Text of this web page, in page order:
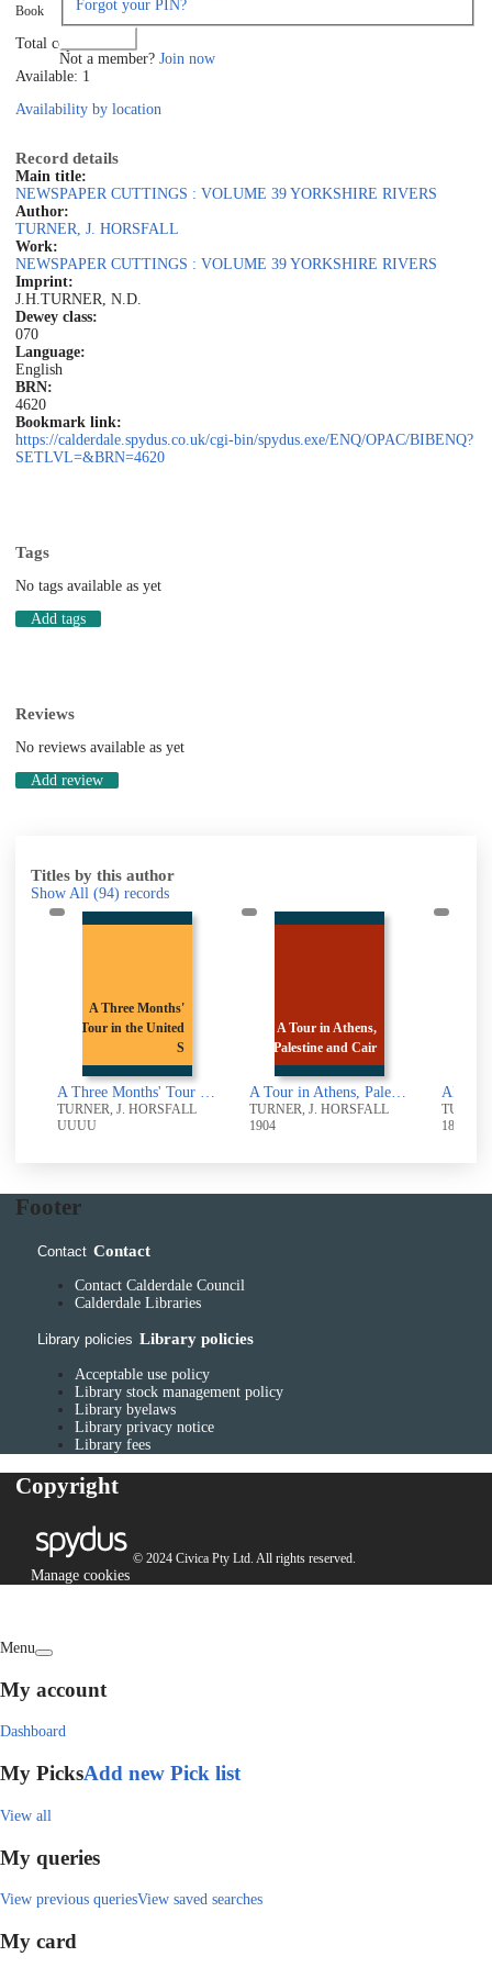
Forgot your PIN?
Not a member? Join now
Book
Total copies: 1
Available: 1
Availability by location
Record details
Main title:
NEWSPAPER CUTTINGS : VOLUME 39 YORKSHIRE RIVERS
Author:
TURNER, J. HORSFALL
Work:
NEWSPAPER CUTTINGS : VOLUME 39 YORKSHIRE RIVERS
Imprint:
J.H.TURNER, N.D.
Dewey class:
070
Language:
English
BRN:
4620
Bookmark link:
https://calderdale.spydus.co.uk/cgi-bin/spydus.exe/ENQ/OPAC/BIBENQ?
SETLVL=&BRN=4620
Tags
No tags available as yet
Add tags
Reviews
No reviews available as yet
Add review
Titles by this author
Show All (94) records
A Three Months' Tour in the United States and Canada
HORSFALL
A Tour in Athens,
Palestine and Cair
A Tour in Athens, Palestine and Cairo
TURNER, J. HORSFALL
ANCIENT BINGLEY
TURNER, J. HORSFALL
Footer
Contact Contact
Contact Calderdale Council
Calderdale Libraries
Library policies Library policies
Acceptable use policy
Library stock management policy
Library byelaws
Library privacy notice
Library fees
Copyright
© 2024 Civica Pty Ltd. All rights reserved.
Manage cookies
Menu
My account
Dashboard
My PicksAdd new Pick list
View all
My queries
View previous queriesView saved searches
My card